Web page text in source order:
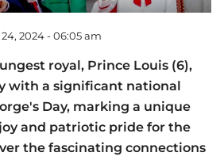
2024 - 06:05 am
royal, Prince Louis (6),
with a significant national
Day, marking a unique
and patriotic pride for the
the fascinating connections